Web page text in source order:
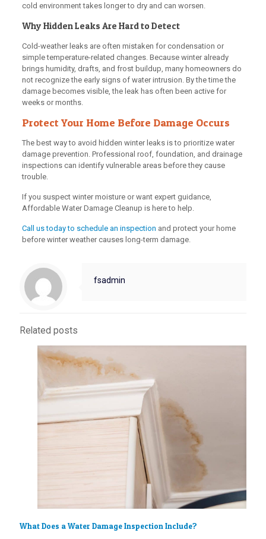
cold environment takes longer to dry and can worsen.
Why Hidden Leaks Are Hard to Detect
Cold-weather leaks are often mistaken for condensation or
simple temperature-related changes. Because winter already
brings humidity, drafts, and frost buildup, many homeowners do
not recognize the early signs of water intrusion. By the time the
damage becomes visible, the leak has often been active for
weeks or months.
Protect Your Home Before Damage Occurs
The best way to avoid hidden winter leaks is to prioritize water
damage prevention. Professional roof, foundation, and drainage
inspections can identify vulnerable areas before they cause
trouble.
If you suspect winter moisture or want expert guidance,
Affordable Water Damage Cleanup is here to help.
Call us today to schedule an inspection and protect your home
before winter weather causes long-term damage.
fsadmin
Related posts
What Does a Water Damage Inspection Include?